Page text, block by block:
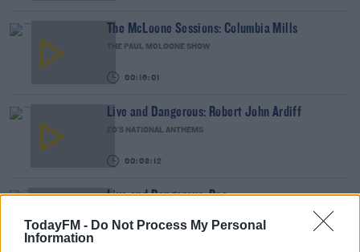
TodayFM - Do Not Process My Personal
Information
The McLoone Sessions: Columbia Mills
THE PAUL MCLOONE SHOW
00:16:01
Live and Dangerous: Robert John Ardiff
ED'S NATIONAL ANTHEMS
00:03:12
Live and Dangerous: Roe